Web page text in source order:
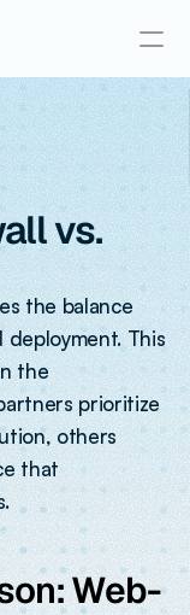
vs.
the balance
deployment. This
the
prioritize
others
that
Web-